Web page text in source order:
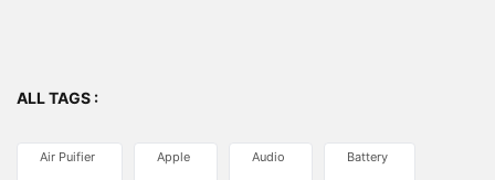
ALL TAGS :
Air Puifier Apple Audio Battery